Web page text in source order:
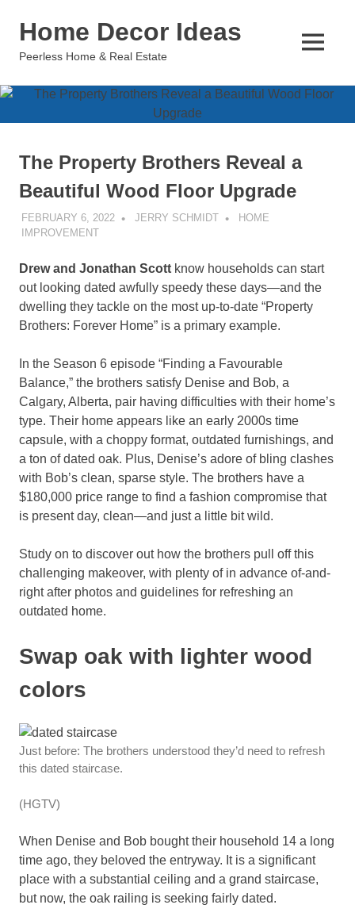
Home Decor Ideas
Peerless Home & Real Estate
MENU
The Property Brothers Reveal a
Beautiful Wood Floor Upgrade
FEBRUARY 6, 2022 JERRY SCHMIDT
HOME
IMPROVEMENT
Drew and Jonathan Scott know households can start
out looking dated awfully speedy these days—and the
dwelling they tackle on the most up-to-date “Property
Brothers: Forever Home” is a primary example.
In the Season 6 episode “Finding a Favourable
Balance,” the brothers satisfy Denise and Bob, a
Calgary, Alberta, pair having difficulties with their home’s
type. Their home appears like an early 2000s time
capsule, with a choppy format, outdated furnishings, and
a ton of dated oak. Plus, Denise’s adore of bling clashes
with Bob’s clean, sparse style. The brothers have a
$180,000 price range to find a fashion compromise that
is present day, clean—and just a little bit wild.
Study on to discover out how the brothers pull off this
challenging makeover, with plenty of in advance of-and-
right after photos and guidelines for refreshing an
outdated home.
Swap oak with lighter wood
colors
Just before: The brothers understood they’d need to refresh
this dated staircase.
(HGTV)
When Denise and Bob bought their household 14 a long
time ago, they beloved the entryway. It is a significant
place with a substantial ceiling and a grand staircase,
but now, the oak railing is seeking fairly dated.